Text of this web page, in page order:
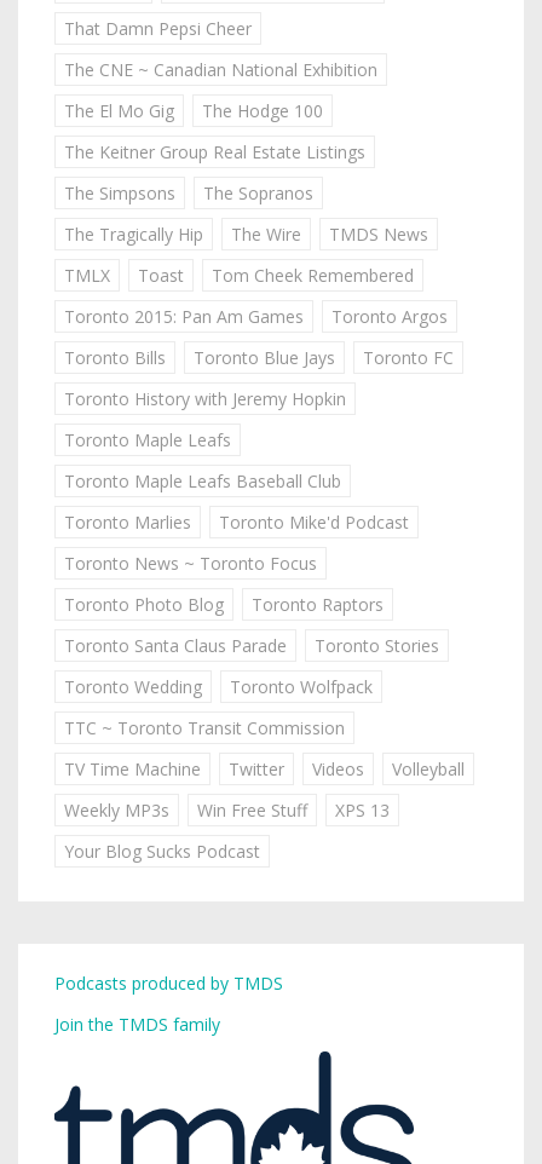
That Damn Pepsi Cheer
The CNE ~ Canadian National Exhibition
The El Mo Gig
The Hodge 100
The Keitner Group Real Estate Listings
The Simpsons
The Sopranos
The Tragically Hip
The Wire
TMDS News
TMLX
Toast
Tom Cheek Remembered
Toronto 2015: Pan Am Games
Toronto Argos
Toronto Bills
Toronto Blue Jays
Toronto FC
Toronto History with Jeremy Hopkin
Toronto Maple Leafs
Toronto Maple Leafs Baseball Club
Toronto Marlies
Toronto Mike'd Podcast
Toronto News ~ Toronto Focus
Toronto Photo Blog
Toronto Raptors
Toronto Santa Claus Parade
Toronto Stories
Toronto Wedding
Toronto Wolfpack
TTC ~ Toronto Transit Commission
TV Time Machine
Twitter Videos
Volleyball
Weekly MP3s
Win Free Stuff
XPS 13
Your Blog Sucks Podcast
Podcasts produced by TMDS
Join the TMDS family